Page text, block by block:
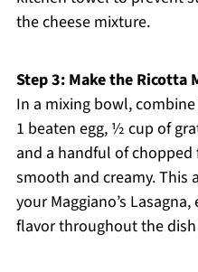
the cheese mixture.
Step 3: Make the Ricotta
In a mixing bowl,
1 beaten egg, ½ cup of
and a handful of chopped
smooth and creamy. This
your Maggiano’s
flavor throughout the dish